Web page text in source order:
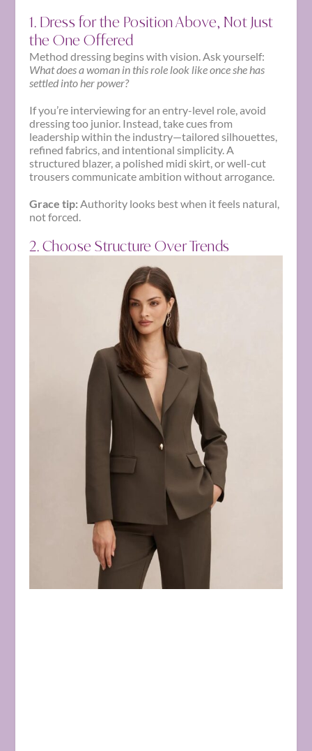
1. Dress for the Position Above, Not Just
the One Offered
Method dressing begins with vision. Ask yourself:
What does a woman in this role look like once she has
settled into her power?
If you’re interviewing for an entry-level role, avoid
dressing too junior. Instead, take cues from
leadership within the industry—tailored silhouettes,
refined fabrics, and intentional simplicity. A
structured blazer, a polished midi skirt, or well-cut
trousers communicate ambition without arrogance.
Grace tip: Authority looks best when it feels natural,
not forced.
2. Choose Structure Over Trends